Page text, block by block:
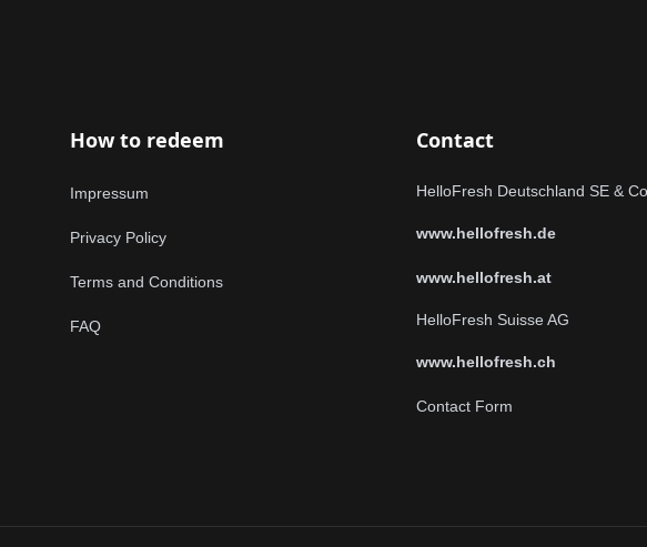
How to redeem
Impressum
Privacy Policy
Terms and Conditions
FAQ
Contact
HelloFresh Deutschland SE &
www.hellofresh.de
www.hellofresh.at
HelloFresh Suisse AG
www.hellofresh.ch
Contact Form